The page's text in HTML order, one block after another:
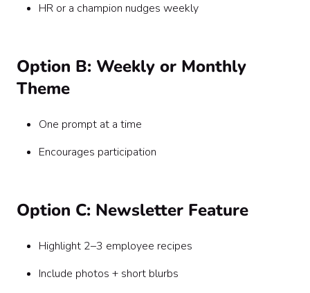
HR or a champion nudges weekly
Option B: Weekly or Monthly
Theme
One prompt at a time
Encourages participation
Option C: Newsletter Feature
Highlight 2–3 employee recipes
Include photos + short blurbs